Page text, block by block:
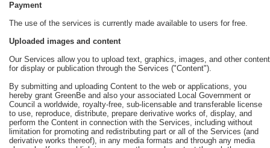
Payment
The use of the services is currently made available to users for free.
Uploaded images and content
Our Services allow you to upload text, graphics, images, and other content
for display or publication through the Services ("Content").
By submitting and uploading Content to the web or applications, you
hereby grant GreenBe and also your associated Local Government or
Council a worldwide, royalty-free, sub-licensable and transferable license
to use, reproduce, distribute, prepare derivative works of, display, and
perform the Content in connection with the Services, including without
limitation for promoting and redistributing part or all of the Services (and
derivative works thereof), in any media formats and through any media